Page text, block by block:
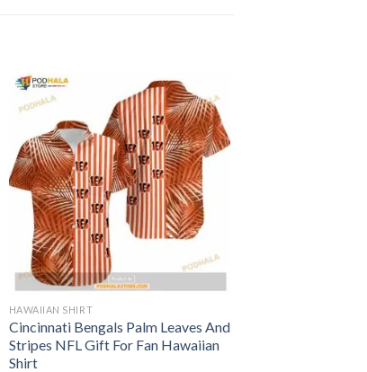
HAWAIIAN SHIRT
Cincinnati Bengals Palm Leaves And
Stripes NFL Gift For Fan Hawaiian
Shirt